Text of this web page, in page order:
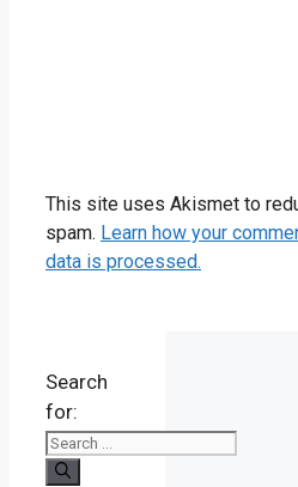
This site uses Akismet to
spam. Learn how your
data is processed.
Search
for: